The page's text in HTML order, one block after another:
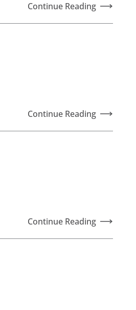
Continue Reading
Continue Reading
Continue Reading